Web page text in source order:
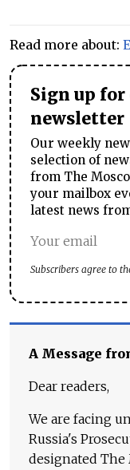
Read more about:
Sign up
newsletter
Our weekly
selection of
from The
your mailbox
latest news
Subscribers agree to
A Message
Dear readers,
We are facing
Russia's
designated The